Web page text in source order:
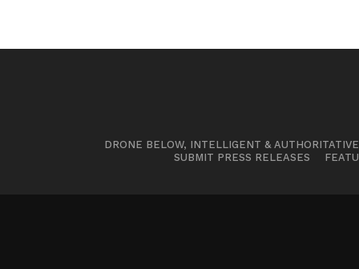
DRONE BELOW, INTELLIGENT &
SUBMIT PRESS RELEASES